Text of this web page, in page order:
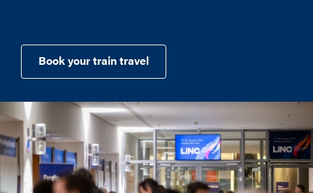
Book your train travel